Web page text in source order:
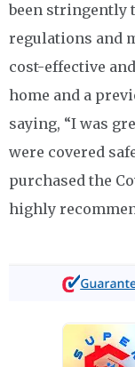
been stringently
regulations and
cost-effective
home and a
saying, “I was
were covered
purchased the
highly